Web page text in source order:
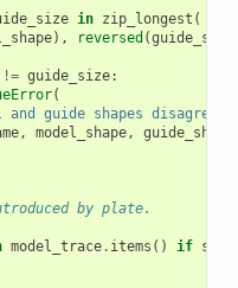
in zip_longest (
), reversed (
!= guide_size:
(
and guide shapes
, model_shape,
guide_shape
by plate.
model_trace. items () if site